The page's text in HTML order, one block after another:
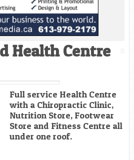
Health Centre
Full service Health Centre
with a Chiropractic Clinic,
Nutrition Store, Footwear
Store and Fitness Centre all
under one roof.